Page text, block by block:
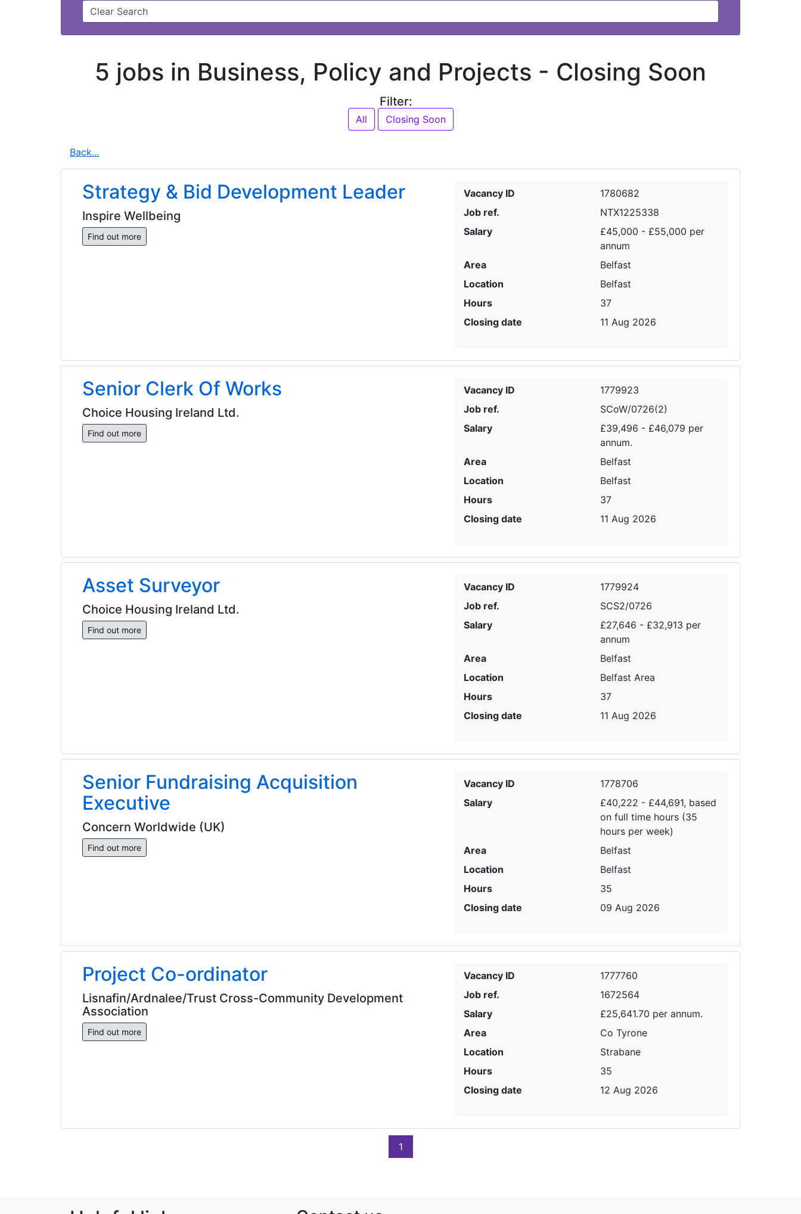
Clear Search
5 jobs in Business, Policy and Projects - Closing Soon
Filter:
All Closing Soon
Back...
Strategy & Bid Development Leader
Inspire Wellbeing
Find out more
Vacancy ID
1780682
Job ref.
NTX1225338
Salary
£45,000 - £55,000 per
annum
Area
Belfast
Location
Belfast
Hours
37
Closing date
11 Aug 2026
Senior Clerk Of Works
Choice Housing Ireland Ltd.
Find out more
Vacancy ID
1779923
Job ref.
SCoW/0726(2)
Salary
£39,496 - £46,079 per
annum.
Area
Belfast
Location
Belfast
Hours
37
Closing date
11 Aug 2026
Asset Surveyor
Choice Housing Ireland Ltd.
Find out more
Vacancy ID
1779924
Job ref.
SCS2/0726
Salary
£27,646 - £32,913 per
annum
Area
Belfast
Location
Belfast Area
Hours
37
Closing date
11 Aug 2026
Senior Fundraising Acquisition
Executive
Concern Worldwide (UK)
Find out more
Vacancy ID
1778706
Salary
£40,222 - £44,691, based
on full time hours (35
hours per week)
Area
Belfast
Location
Belfast
Hours
35
Closing date
09 Aug 2026
Project Co-ordinator
Lisnafin/Ardnalee/Trust Cross-Community Development
Association
Find out more
Vacancy ID
1777760
Job ref.
1672564
Salary
£25,641.70 per annum.
Area
Co Tyrone
Location
Strabane
Hours
35
Closing date
12 Aug 2026
1